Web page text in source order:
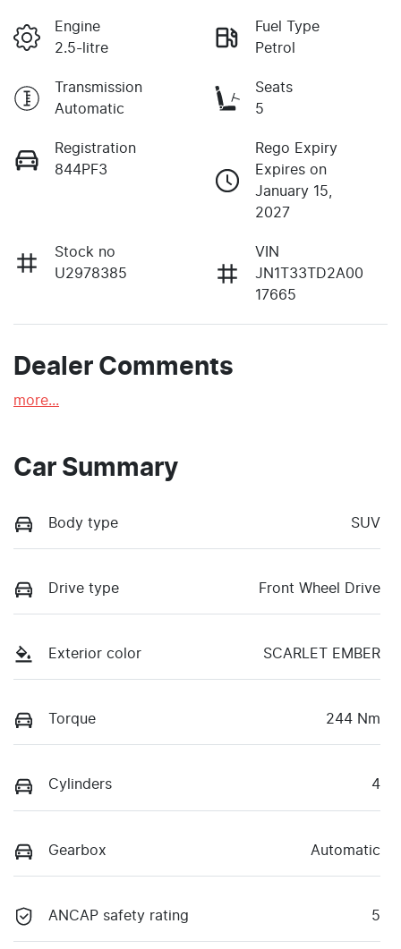
Engine
2.5-litre
Fuel Type
Petrol
Transmission
Automatic
Seats
5
Registration
844PF3
Rego Expiry
Expires on
January 15,
2027
Stock no
U2978385
VIN
JN1T33TD2A00
17665
Dealer Comments
more...
Car Summary
Body type SUV
Drive type Front Wheel Drive
Exterior color SCARLET EMBER
Torque 244 Nm
Cylinders 4
Gearbox Automatic
ANCAP safety rating 5